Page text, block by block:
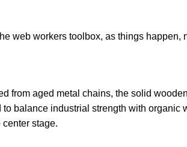
web workers toolbox, as things
from aged metal chains, the solid
balance industrial strength with
stage.